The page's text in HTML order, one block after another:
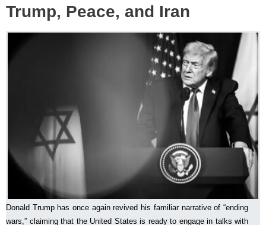
Trump, Peace, and Iran
Donald Trump has once again revived his familiar narrative of “ending
wars,” claiming that the United States is ready to engage in talks with